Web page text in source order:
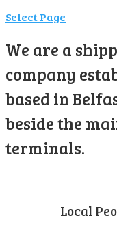
Select Page
We are a
company
based in
beside the
terminals.
Local